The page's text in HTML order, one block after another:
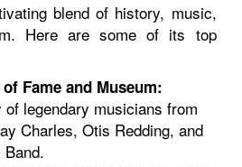
blend of history, music,
Here are some of its top
Fame and Museum:
legendary musicians from
Charles, Otis Redding, and